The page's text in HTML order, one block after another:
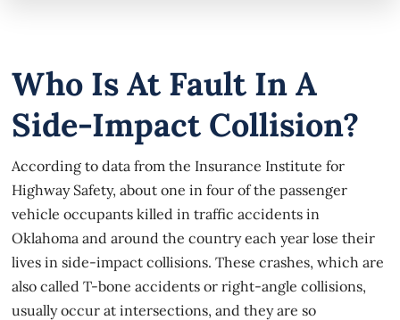
Who Is At Fault In A
Side-Impact Collision?
According to data from the Insurance Institute for
Highway Safety, about one in four of the passenger
vehicle occupants killed in traffic accidents in
Oklahoma and around the country each year lose their
lives in side-impact collisions. These crashes, which are
also called T-bone accidents or right-angle collisions,
usually occur at intersections, and they are so